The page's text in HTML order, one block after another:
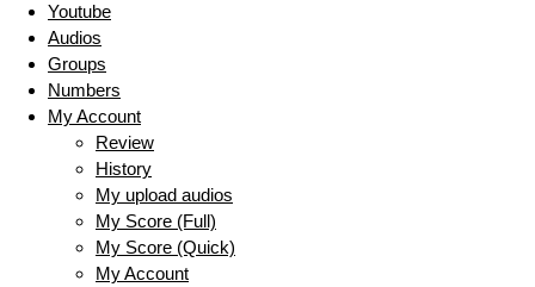
Youtube
Audios
Groups
Numbers
My Account
Review
History
My upload audios
My Score (Full)
My Score (Quick)
My Account